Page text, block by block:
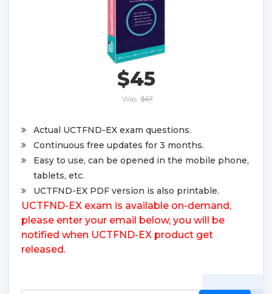
$45
Was: $67
Actual UCTFND-EX exam questions.
Continuous free updates for 3 months.
Easy to use, can be opened in the mobile phone,
tablets, etc.
UCTFND-EX PDF version is also printable.
UCTFND-EX exam is available on-demand,
please enter your email below, you will be
notified when UCTFND-EX product get
released.